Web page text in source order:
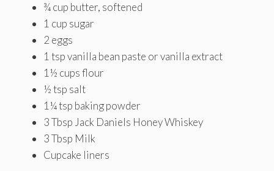
¾ cup butter, softened
1 cup sugar
2 eggs
1 tsp vanilla bean paste or vanilla extract
1½ cups flour
½ tsp salt
1¼ tsp baking powder
3 Tbsp Jack Daniels Honey Whiskey
3 Tbsp Milk
Cupcake liners